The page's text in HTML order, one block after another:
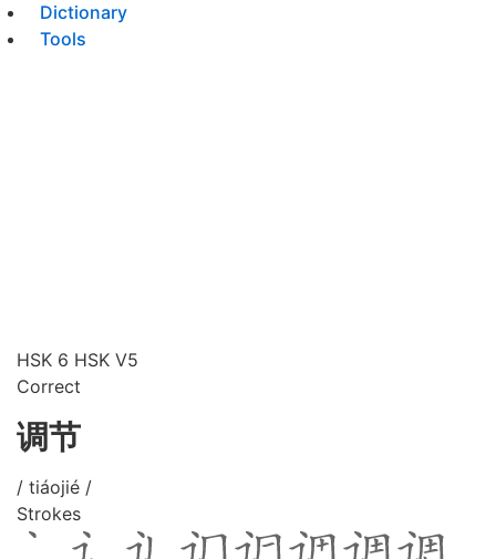
Dictionary
Tools
HSK 6 HSK V5
Correct
调节
/ tiáojié /
Strokes